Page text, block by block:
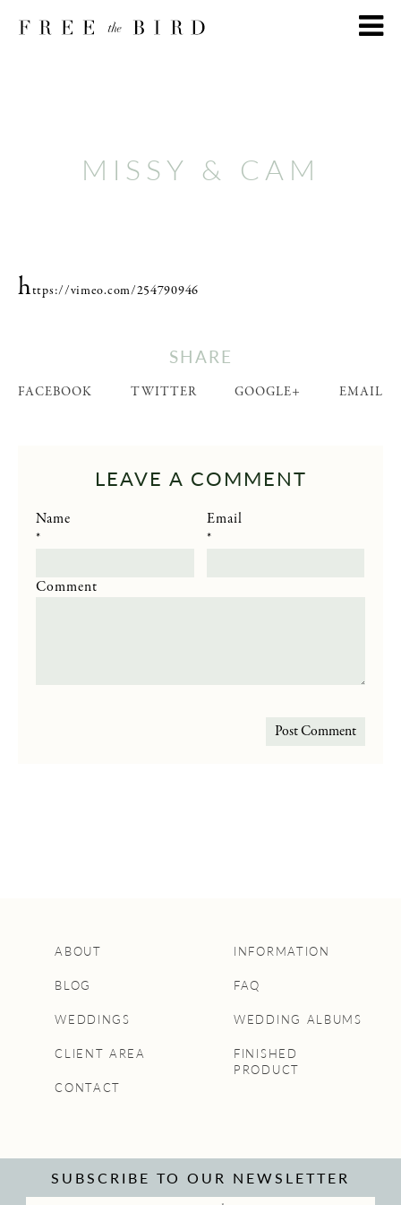
MISSY & CAM
https://vimeo.com/254790946
SHARE
FACEBOOK TWITTER GOOGLE+ EMAIL
LEAVE A COMMENT
Name
*
Email
*
Comment
SUBSCRIBE TO OUR NEWSLETTER
ABOUT
BLOG
WEDDINGS
CLIENT AREA
CONTACT
INFORMATION
FAQ
WEDDING ALBUMS
FINISHED
PRODUCT